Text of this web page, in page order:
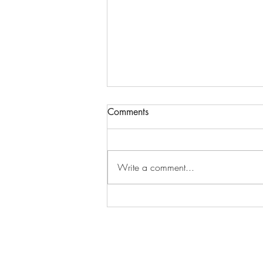
How Therapy Can Help You
Comments
Write a comment...